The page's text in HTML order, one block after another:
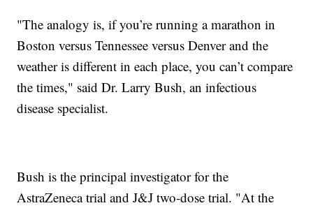
"The analogy is, if you’re running a marathon in
Boston versus Tennessee versus Denver and the
weather is different in each place, you can’t compare
the times," said Dr. Larry Bush, an infectious
disease specialist.
Bush is the principal investigator for the
AstraZeneca trial and J&J two-dose trial. "At the